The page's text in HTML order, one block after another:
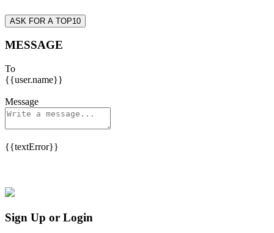
ASK FOR A TOP10
MESSAGE
To
{{user.name}}
Message
{{textError}}
Sign Up or Login